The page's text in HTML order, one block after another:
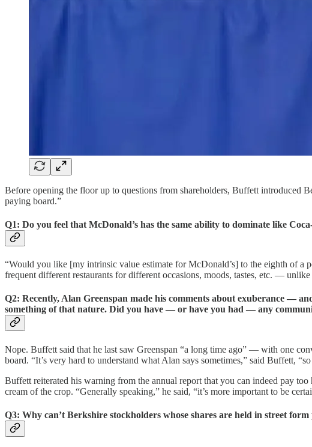
Before opening the floor up to questions from shareholders, Buffett introduced
paying board.”
Q1: Do you feel that McDonald’s has the same ability to dominate like
“Would you like [my intrinsic value estimate for McDonald’s] to the eighth of a
frequent different restaurants for different occasions, moods, tastes, etc. —
Q2: Recently, Alan Greenspan made his comments about exuberance —
something of that nature. Did you have — or have you had — any
Nope. Buffett said that he last saw Greenspan “a long time ago” — with one
board. “It’s very hard to understand what Alan says sometimes,” said Buffett,
Buffett reiterated his warning from the annual report that you can indeed pay
cream of the crop. “Generally speaking,” he said, “it’s more important to be
Q3: Why can’t Berkshire stockholders whose shares are held in street